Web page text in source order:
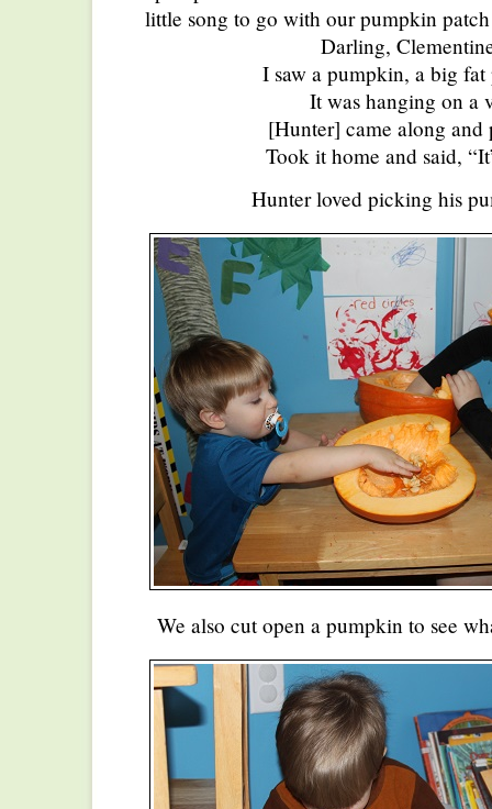
little song to go with our pumpkin
Darling,
I saw a pumpkin, a big
It was hanging on a
[Hunter] came along and
Took it home and said,
Hunter loved picking his
We also cut open a pumpkin to see